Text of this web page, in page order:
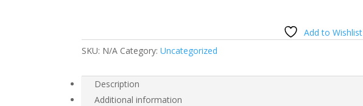
Add to Wishlist
SKU: N/A Category:Uncategorized
Description
Additional information